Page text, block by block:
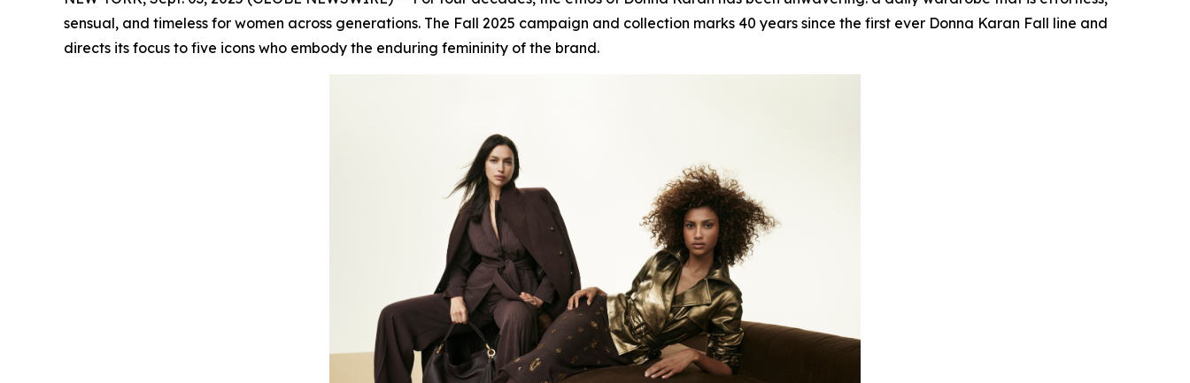
sensual, and timeless for women across generations. The Fall 2025 campaign and collection marks 40 years since the first ever Donna Karan Fall line and
directs its focus to five icons who embody the enduring femininity of the brand.